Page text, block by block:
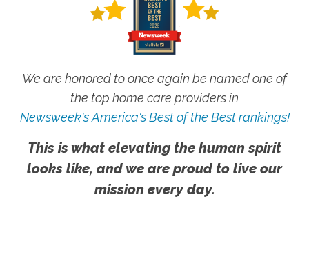
We are honored to once again be named one of
the top home care providers in
Newsweek's America's Best of the Best rankings!
This is what elevating the human spirit
looks like, and we are proud to live our
mission every day.